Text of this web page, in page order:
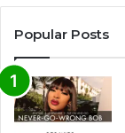
Popular Posts